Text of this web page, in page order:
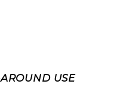
USE